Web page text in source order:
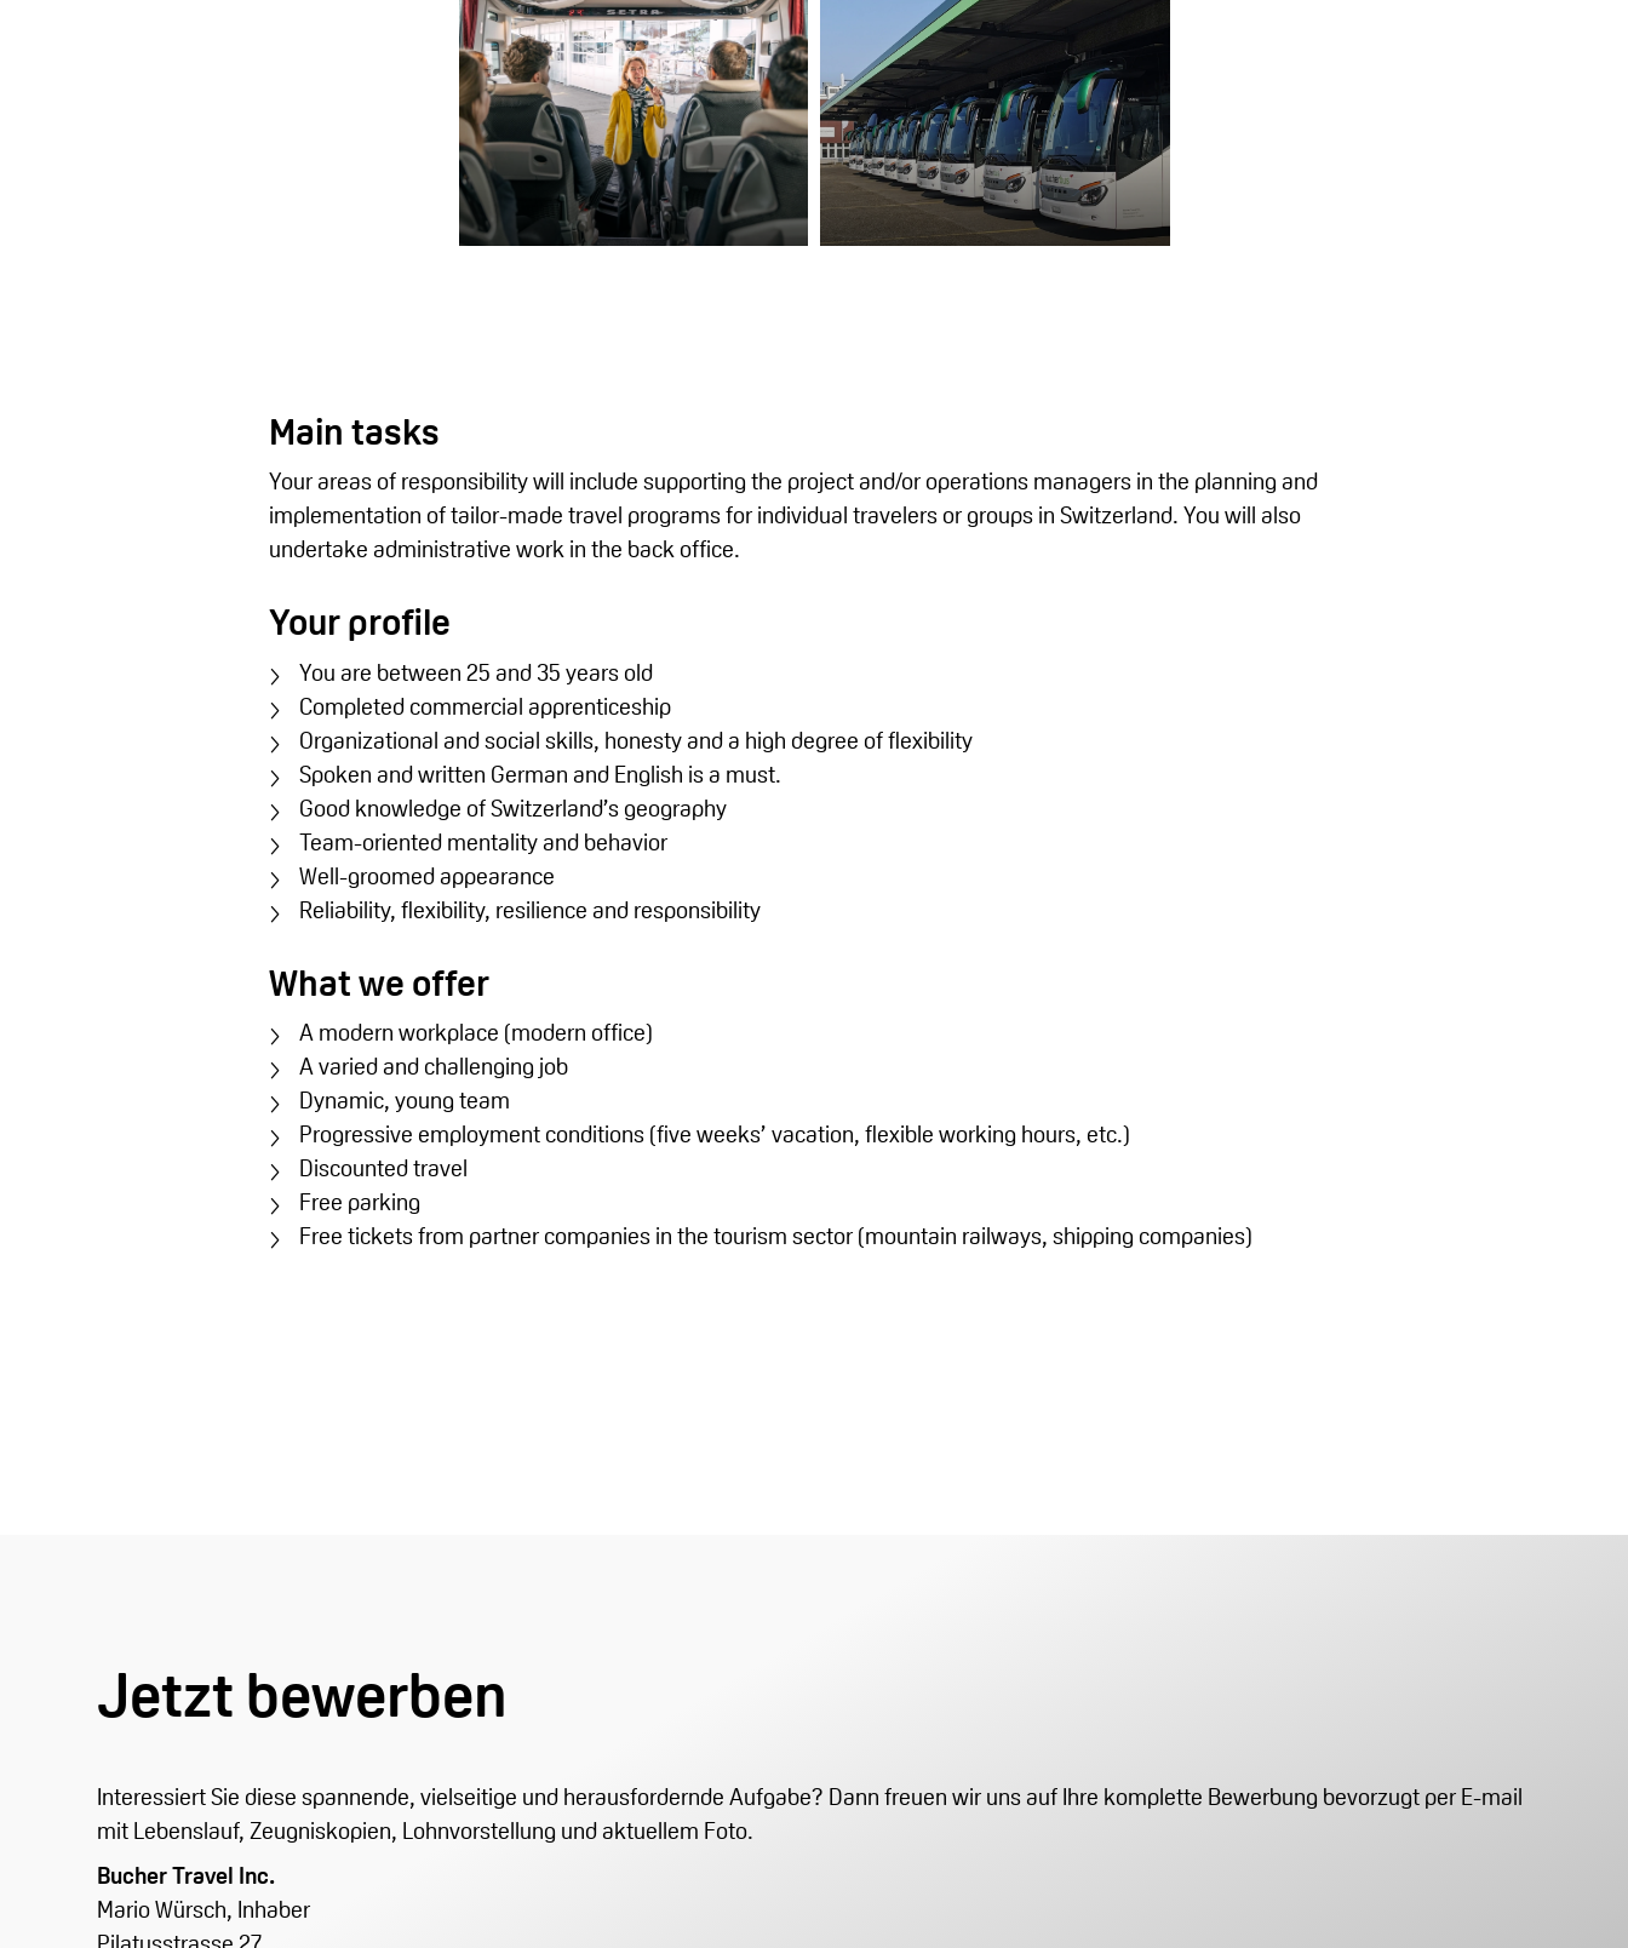
Main tasks
Your areas of responsibility will include supporting the project and/or operations managers in the planning and
implementation of tailor-made travel programs for individual travelers or groups in Switzerland. You will also
undertake administrative work in the back office.
Your profile
You are between 25 and 35 years old
Completed commercial apprenticeship
Organizational and social skills, honesty and a high degree of flexibility
Spoken and written German and English is a must.
Good knowledge of Switzerland’s geography
Team-oriented mentality and behavior
Well-groomed appearance
Reliability, flexibility, resilience and responsibility
What we offer
A modern workplace (modern office)
A varied and challenging job
Dynamic, young team
Progressive employment conditions (five weeks’ vacation, flexible working hours, etc.)
Discounted travel
Free parking
Free tickets from partner companies in the tourism sector (mountain railways, shipping companies)
Jetzt bewerben
Interessiert Sie diese spannende, vielseitige und herausfordernde Aufgabe? Dann freuen wir uns auf Ihre komplette Bewerbung bevorzugt per E-mail
mit Lebenslauf, Zeugniskopien, Lohnvorstellung und aktuellem Foto.
Bucher Travel Inc.
Mario Würsch, Inhaber